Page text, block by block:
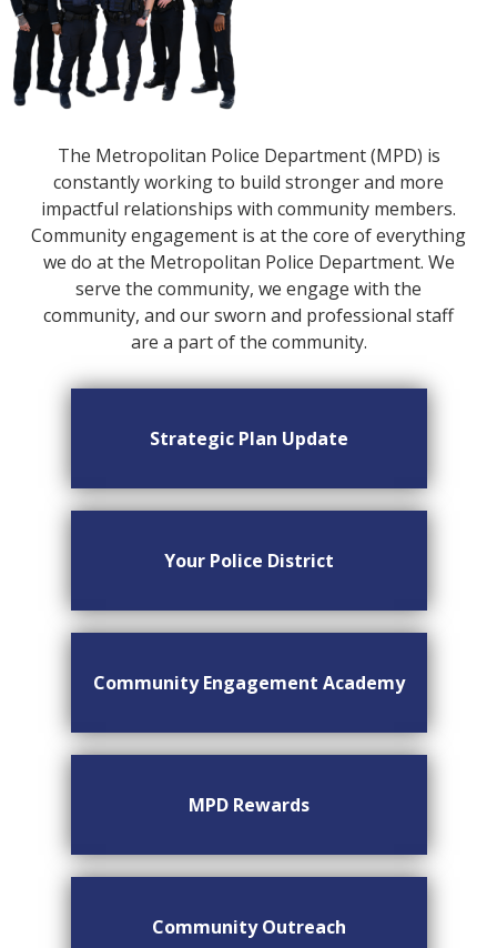
The Metropolitan Police Department (MPD) is
constantly working to build stronger and more
impactful relationships with community members.
Community engagement is at the core of everything
we do at the Metropolitan Police Department. We
serve the community, we engage with the
community, and our sworn and professional staff
are a part of the community.
Strategic Plan Update
Your Police District
Community Engagement Academy
MPD Rewards
Community Outreach